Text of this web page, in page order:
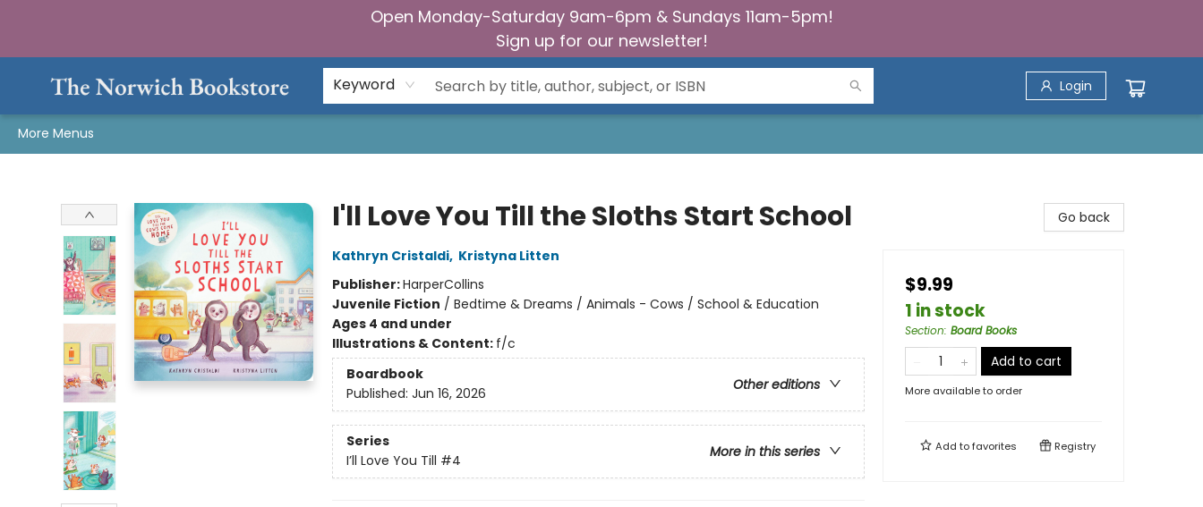
Open Monday-Saturday 9am-6pm & Sundays 11am-5pm!
Sign up for our newsletter!
Keyword Login
More Menus
I'll Love You Till the Sloths Start School
Kathryn Cristaldi, Kristyna Litten
Publisher:HarperCollins
Juvenile Fiction / Bedtime & Dreams / Animals - Cows / School & Education
Ages 4 and under
Illustrations & Content: f/c
Boardbook
Other editions
Published: Jun 16, 2026
Series
More in this series
I’ll Love You Till #4
Go back
$9.99
1 in stock
Section: Board Books
Add to cart
More available to order
Add tofavorites Registry